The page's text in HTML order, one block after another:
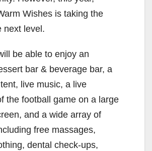
Wishes is taking the
next level.
be able to enjoy an
bar & beverage bar, a
live music, a live
the football game on a large
and a wide array of
free massages,
dental check-ups,